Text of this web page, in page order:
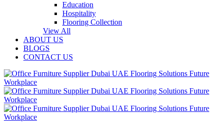
Education
Hospitality
Flooring Collection
View All
ABOUT US
BLOGS
CONTACT US